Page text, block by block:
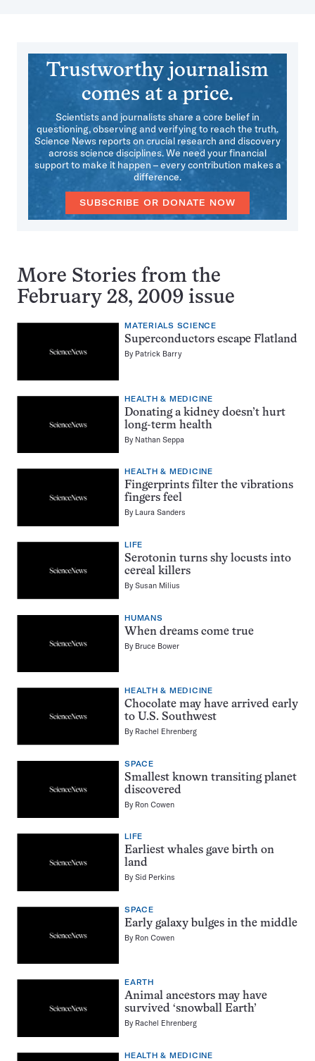
Trustworthy journalism
comes at a price.
Scientists and journalists share a core belief in
questioning, observing and verifying to reach the truth.
Science News reports on crucial research and discovery
across science disciplines. We need your financial
support to make it happen – every contribution makes a
difference.
SUBSCRIBE OR DONATE NOW
More Stories from the
February 28, 2009 issue
MATERIALS SCIENCE
Superconductors escape Flatland
By Patrick Barry
HEALTH & MEDICINE
Donating a kidney doesn’t hurt
long-term health
By Nathan Seppa
HEALTH & MEDICINE
Fingerprints filter the vibrations
fingers feel
By Laura Sanders
LIFE
Serotonin turns shy locusts into
cereal killers
BySusan Milius
HUMANS
When dreams come true
By Bruce Bower
HEALTH & MEDICINE
Chocolate may have arrived early
to U.S. Southwest
By Rachel Ehrenberg
SPACE
Smallest known transiting planet
discovered
By Ron Cowen
LIFE
Earliest whales gave birth on
land
BySid Perkins
SPACE
Early galaxy bulges in the middle
By Ron Cowen
EARTH
Animal ancestors may have
survived ‘snowball Earth’
By Rachel Ehrenberg
HEALTH & MEDICINE